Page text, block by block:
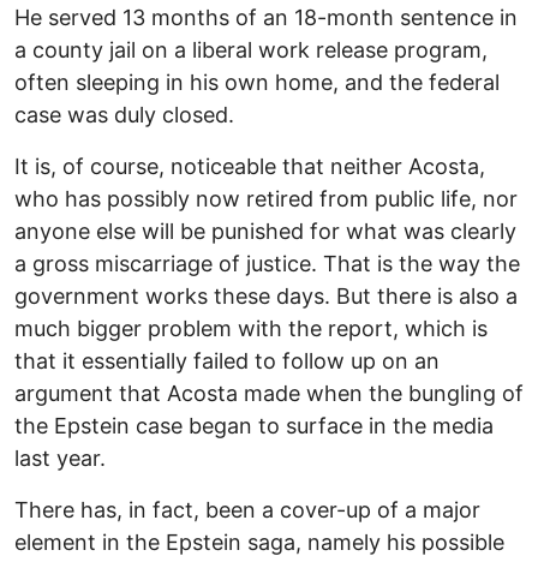
He served 13 months of an 18-month sentence in
a county jail on a liberal work release program,
often sleeping in his own home, and the federal
case was duly closed.
It is, of course, noticeable that neither Acosta,
who has possibly now retired from public life, nor
anyone else will be punished for what was clearly
a gross miscarriage of justice. That is the way the
government works these days. But there is also a
much bigger problem with the report, which is
that it essentially failed to follow up on an
argument that Acosta made when the bungling of
the Epstein case began to surface in the media
last year.
There has, in fact, been a cover-up of a major
element in the Epstein saga, namely his possible